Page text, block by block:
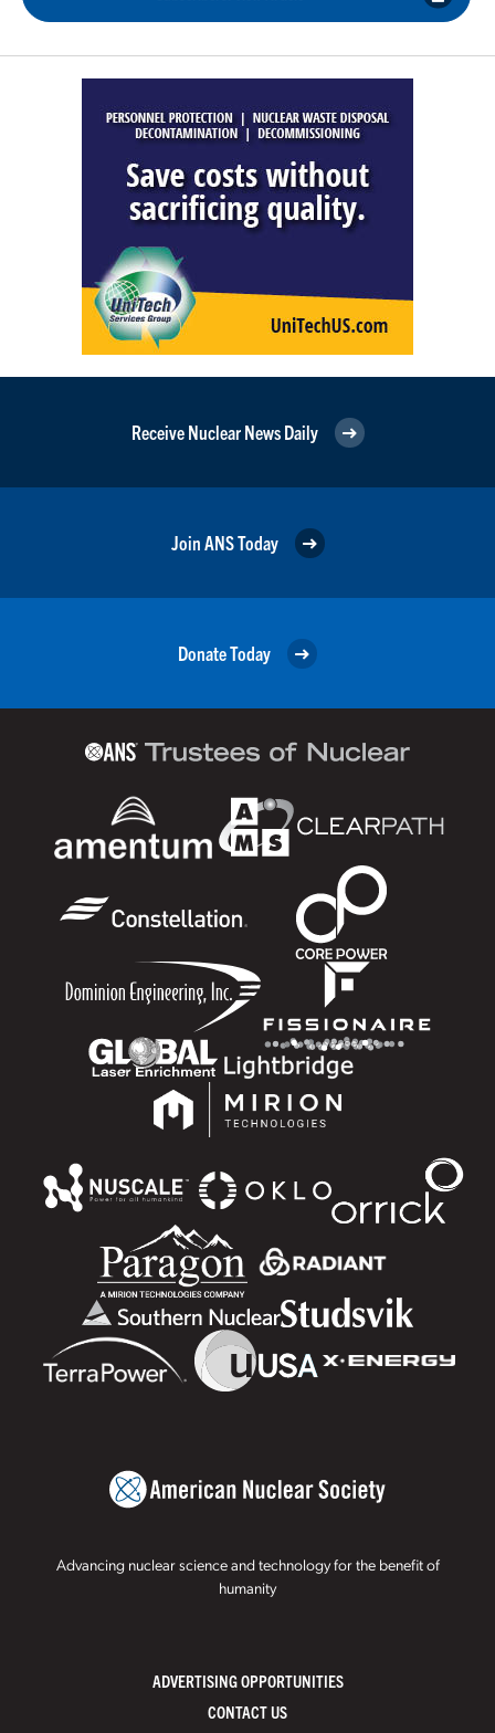
Receive Nuclear News Daily
Join ANS Today
Donate Today
Advancing nuclear science and technology for the benefit of
humanity
ADVERTISING OPPORTUNITIES
CONTACT US